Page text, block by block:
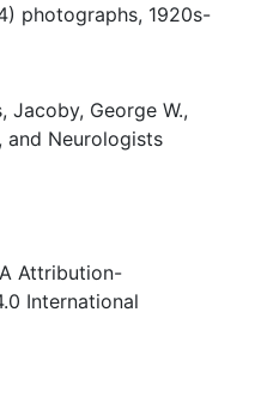
photographs, 1920s-
Jacoby, George W.,
and Neurologists
Attribution-
International